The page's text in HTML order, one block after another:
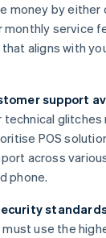
money by either
monthly service
aligns with
support
technical
POS
across
phone.
must use the